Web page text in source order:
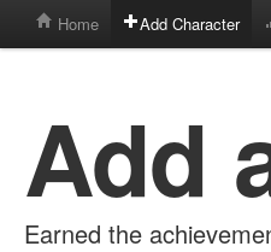
Home Add Character
Add
Earned the